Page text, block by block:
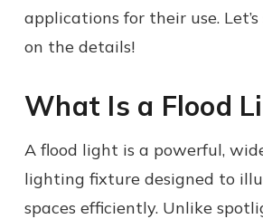
applications for their use.
on the details!
What Is a Flood
A flood light is a powerful,
lighting fixture designed to
spaces efficiently. Unlike